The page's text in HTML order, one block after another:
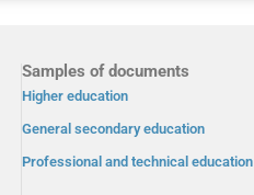
Samples of documents
Higher education
General secondary education
Professional and technical education